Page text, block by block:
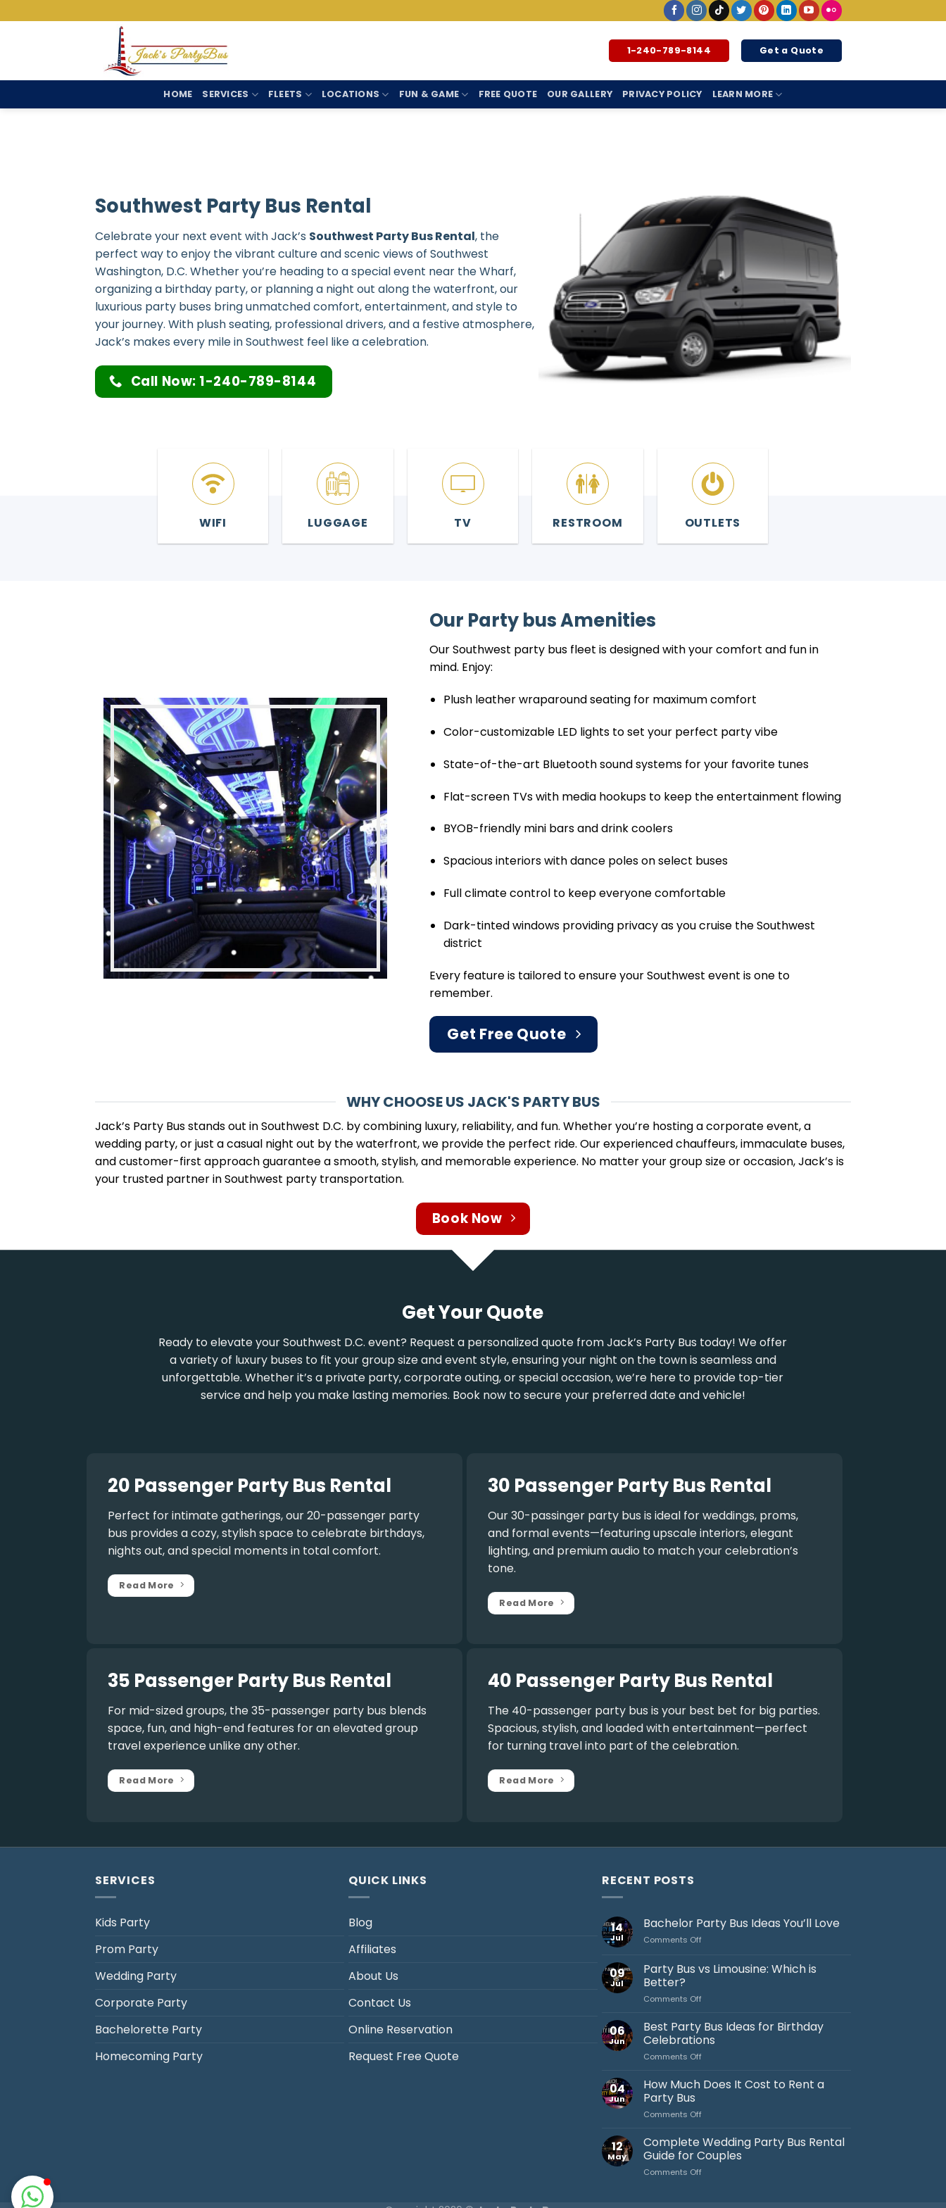
to
1-240-789-8144 Get a Quote
HOME SERVICES FLEETS LOCATIONS FUN & GAME FREE QUOTE OUR GALLERY PRIVACY POLICY LEARN MORE
Southwest Party Bus Rental
Celebrate your next event with Jack’s Southwest Party Bus Rental, the
perfect way to enjoy the vibrant culture and scenic views of Southwest
Washington, D.C. Whether you’re heading to a special event near the Wharf,
organizing a birthday party, or planning a night out along the waterfront, our
luxurious party buses bring unmatched comfort, entertainment, and style to
your journey. With plush seating, professional drivers, and a festive atmosphere,
Jack’s makes every mile in Southwest feel like a celebration.
Call Now: 1-240-789-8144
WIFI LUGGAGE TV RESTROOM OUTLETS
Our Party bus Amenities
Our Southwest party bus fleet is designed with your comfort and fun in
mind. Enjoy:
Plush leather wraparound seating for maximum comfort
Color-customizable LED lights to set your perfect party vibe
State-of-the-art Bluetooth sound systems for your favorite tunes
Flat-screen TVs with media hookups to keep the entertainment flowing
BYOB-friendly mini bars and drink coolers
Spacious interiors with dance poles on select buses
Full climate control to keep everyone comfortable
Dark-tinted windows providing privacy as you cruise the Southwest
district
Every feature is tailored to ensure your Southwest event is one to
remember.
Get Free Quote
WHY CHOOSE US JACK'S PARTY BUS
Jack’s Party Bus stands out in Southwest D.C. by combining luxury, reliability, and fun. Whether you’re hosting a corporate event, a
wedding party, or just a casual night out by the waterfront, we provide the perfect ride. Our experienced chauffeurs, immaculate buses,
and customer-first approach guarantee a smooth, stylish, and memorable experience. No matter your group size or occasion, Jack’s is
your trusted partner in Southwest party transportation.
Book Now
Get Your Quote
Ready to elevate your Southwest D.C. event? Request a personalized quote from Jack’s Party Bus today! We offer
a variety of luxury buses to fit your group size and event style, ensuring your night on the town is seamless and
unforgettable. Whether it’s a private party, corporate outing, or special occasion, we’re here to provide top-tier
service and help you make lasting memories. Book now to secure your preferred date and vehicle!
20 Passenger Party Bus Rental
Perfect for intimate gatherings, our20-passenger party
bus provides a cozy, stylish space to celebrate birthdays,
nights out, and special moments in total comfort.
Read More
30 Passenger Party Bus Rental
Our30-passinger party bus is ideal for weddings, proms,
and formal events—featuring upscale interiors, elegant
lighting, and premium audio to match your celebration’s
tone.
Read More
35 Passenger Party Bus Rental
For mid-sized groups, the35-passenger party bus blends
space, fun, and high-end features for an elevated group
travel experience unlike any other.
Read More
40 Passenger Party Bus Rental
The 40-passenger party bus is your best bet for big parties.
Spacious, stylish, and loaded with entertainment—perfect
for turning travel into part of the celebration.
Read More
SERVICES
Kids Party
Prom Party
Wedding Party
Corporate Party
Bachelorette Party
Homecoming Party
QUICK LINKS
Blog
Affiliates
About Us
Contact Us
Online Reservation
Request Free Quote
RECENT POSTS
14
Jul
Bachelor Party Bus Ideas You’ll Love
Comments Offon
Party
Bus
You’ll
09
Jul
Party Bus vs Limousine: Which is
Better?
Comments Offon
Bus
vs
Limousine:
Which
Better?
06
Jun
Best Party Bus Ideas for Birthday
Celebrations
Comments Offon
Party
Bus
for
Celebrations
04
Jun
How Much Does It Cost to Rent a
Party Bus
Comments Offon
Much
Does
It
Cost
12
May
Complete Wedding Party Bus Rental
Guide for Couples
Comments Offon
Jack's Party Bus
Typically replies in minutes